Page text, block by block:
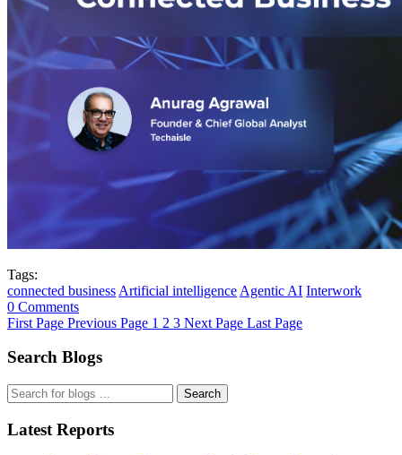
Tags:
connected business Artificial intelligence Agentic AI Interwork
0 Comments
First Page Previous Page 1 2 3 Next Page Last Page
Search Blogs
Search
Latest Reports